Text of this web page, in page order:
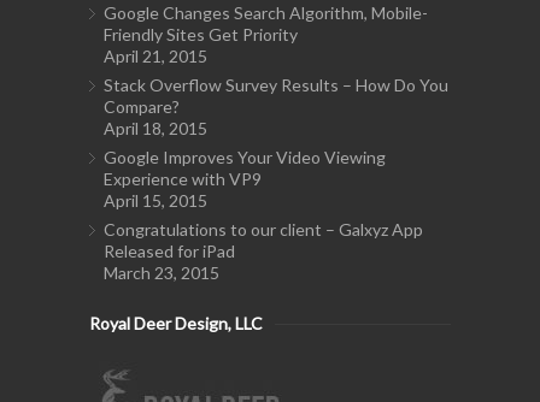
Google Changes Search Algorithm, Mobile-
Friendly Sites Get Priority
April 21, 2015
Stack Overflow Survey Results – How Do You
Compare?
April 18, 2015
Google Improves Your Video Viewing
Experience with VP9
April 15, 2015
Congratulations to our client – Galxyz App
Released for iPad
March 23, 2015
Royal Deer Design, LLC